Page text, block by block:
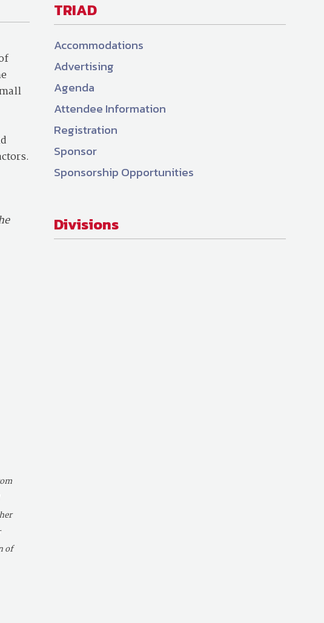
of
TRIAD
Accommodations
Advertising
Agenda
Attendee Information
Registration
Sponsor
Sponsorship Opportunities
Divisions